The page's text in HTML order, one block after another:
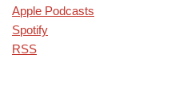
Apple Podcasts
Spotify
RSS